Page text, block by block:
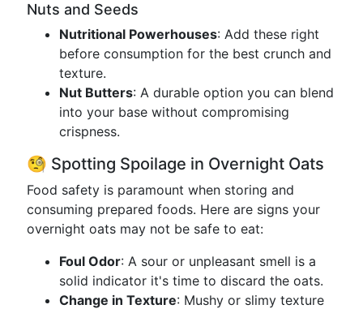
Nuts and Seeds
Nutritional Powerhouses: Add these right
before consumption for the best crunch and
texture.
Nut Butters: A durable option you can blend
into your base without compromising
crispness.
🧐 Spotting Spoilage in Overnight Oats
Food safety is paramount when storing and
consuming prepared foods. Here are signs your
overnight oats may not be safe to eat:
Foul Odor: A sour or unpleasant smell is a
solid indicator it's time to discard the oats.
Change in Texture: Mushy or slimy texture